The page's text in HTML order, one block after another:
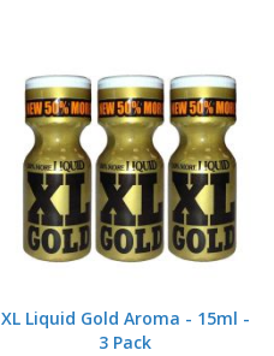
XL Liquid Gold Aroma - 15ml -
3 Pack